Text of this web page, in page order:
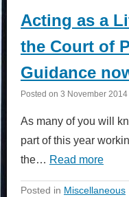
Acting as a
the Court of
Guidance
Posted on 3 November 2014
As many of you will
part of this year
the… Read more
Posted in Miscellaneous